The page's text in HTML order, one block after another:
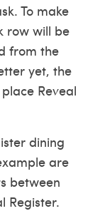
To make
row will be
from the
yet, the
Reveal
dining
are
between
Register.